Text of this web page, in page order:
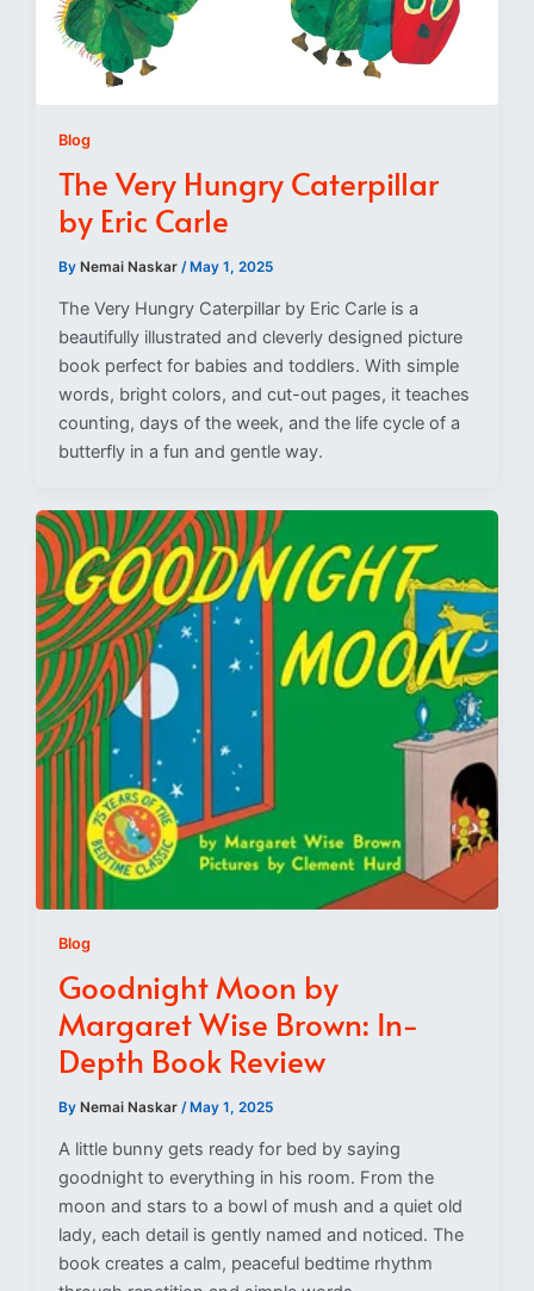
Blog
The Very Hungry Caterpillar
by Eric Carle
By Nemai Naskar /May 1, 2025
The Very Hungry Caterpillar by Eric Carle is a
beautifully illustrated and cleverly designed picture
book perfect for babies and toddlers. With simple
words, bright colors, and cut-out pages, it teaches
counting, days of the week, and the life cycle of a
butterfly in a fun and gentle way.
Blog
Goodnight Moon by
Margaret Wise Brown: In-
Depth Book Review
By Nemai Naskar / May 1, 2025
A little bunny gets ready for bed by saying
goodnight to everything in his room. From the
moon and stars to a bowl of mush and a quiet old
lady, each detail is gently named and noticed. The
book creates a calm, peaceful bedtime rhythm